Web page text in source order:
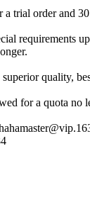
a trial order and
requirements
quality,
for a quota no